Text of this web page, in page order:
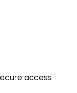
access